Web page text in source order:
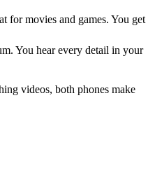
for movies and games. You get
You hear every detail in your
videos, both phones make